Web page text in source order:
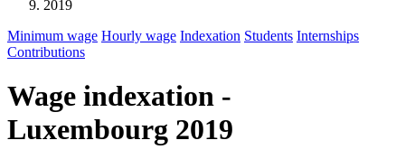
2019
Minimum wage Hourly wage Indexation Students Internships
Contributions
Wage indexation -
Luxembourg 2019